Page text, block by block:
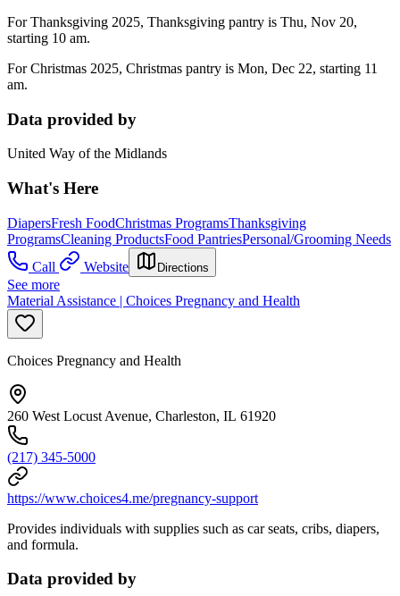
For Thanksgiving 2025, Thanksgiving pantry is Thu, Nov 20,
starting 10 am.
For Christmas 2025, Christmas pantry is Mon, Dec 22, starting 11
am.
Data provided by
United Way of the Midlands
What's Here
DiapersFresh FoodChristmas ProgramsThanksgiving
ProgramsCleaning ProductsFood PantriesPersonal/Grooming Needs
Call
Website Directions
See more
Material Assistance | Choices Pregnancy and Health
Choices Pregnancy and Health
260 West Locust Avenue, Charleston, IL 61920
(217) 345-5000
https://www.choices4.me/pregnancy-support
Provides individuals with supplies such as car seats, cribs, diapers,
and formula.
Data provided by